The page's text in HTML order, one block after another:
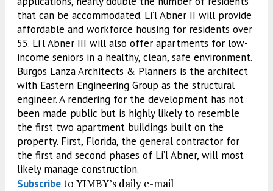
that can be accommodated. Li’l Abner II will provide
affordable and workforce housing for residents over
55. Li’l Abner III will also offer apartments for low-
income seniors in a healthy, clean, safe environment.
Burgos Lanza Architects & Planners is the architect
with Eastern Engineering Group as the structural
engineer. A rendering for the development has not
been made public but is highly likely to resemble
the first two apartment buildings built on the
property. First, Florida, the general contractor for
the first and second phases of Li’l Abner, will most
likely manage construction.
Subscribeto YIMBY’s daily e-mail